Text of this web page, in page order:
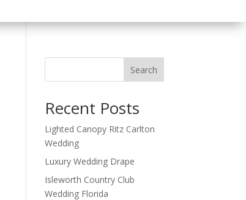
Search
Recent Posts
Lighted Canopy Ritz Carlton
Wedding
Luxury Wedding Drape
Isleworth Country Club
Wedding Florida